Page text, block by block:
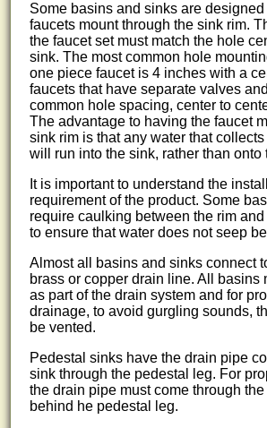
Some basins and sinks are
faucets mount through the sink rim.
the faucet set must match the hole
sink. The most common hole
one piece faucet is 4 inches with a
faucets that have separate valves
common hole spacing, center to
The advantage to having the faucet
sink rim is that any water that
will run into the sink, rather than onto
It is important to understand the
requirement of the product. Some
require caulking between the rim
to ensure that water does not seep
Almost all basins and sinks connect
brass or copper drain line. All basins
as part of the drain system and for
drainage, to avoid gurgling sounds,
be vented.
Pedestal sinks have the drain pipe
sink through the pedestal leg. For
the drain pipe must come through
behind he pedestal leg.